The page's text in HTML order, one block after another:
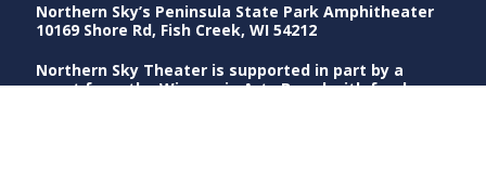
Northern Sky’s Peninsula State Park Amphitheater
10169 Shore Rd, Fish Creek, WI 54212
Northern Sky Theater is supported in part by a
grant from the Wisconsin Arts Board with funds